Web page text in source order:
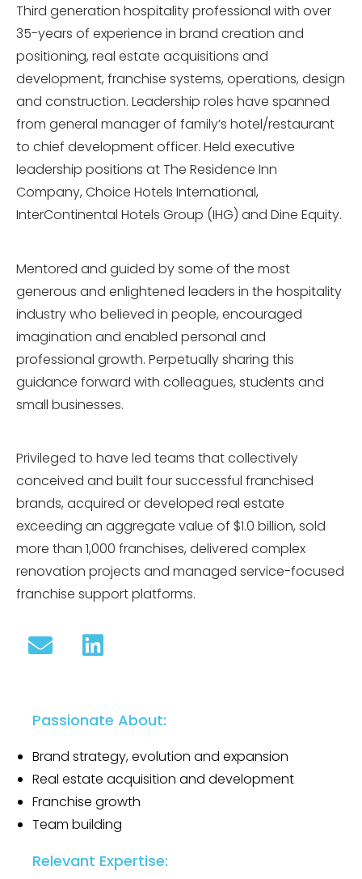
Third generation hospitality professional with over
35-years of experience in brand creation and
positioning, real estate acquisitions and
development, franchise systems, operations, design
and construction. Leadership roles have spanned
from general manager of family’s hotel/restaurant
to chief development officer. Held executive
leadership positions at The Residence Inn
Company, Choice Hotels International,
InterContinental Hotels Group (IHG) and Dine Equity.
Mentored and guided by some of the most
generous and enlightened leaders in the hospitality
industry who believed in people, encouraged
imagination and enabled personal and
professional growth. Perpetually sharing this
guidance forward with colleagues, students and
small businesses.
Privileged to have led teams that collectively
conceived and built four successful franchised
brands, acquired or developed real estate
exceeding an aggregate value of $1.0 billion, sold
more than 1,000 franchises, delivered complex
renovation projects and managed service-focused
franchise support platforms.
Passionate About:
Brand strategy, evolution and expansion
Real estate acquisition and development
Franchise growth
Team building
Relevant Expertise: